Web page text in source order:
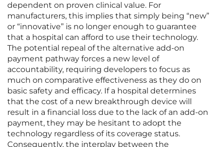
dependent on proven clinical value. For
manufacturers, this implies that simply being “new”
or “innovative” is no longer enough to guarantee
that a hospital can afford to use their technology.
The potential repeal of the alternative add-on
payment pathway forces a new level of
accountability, requiring developers to focus as
much on comparative effectiveness as they do on
basic safety and efficacy. If a hospital determines
that the cost of a new breakthrough device will
result in a financial loss due to the lack of an add-on
payment, they may be hesitant to adopt the
technology regardless of its coverage status.
Consequently, the interplay between the